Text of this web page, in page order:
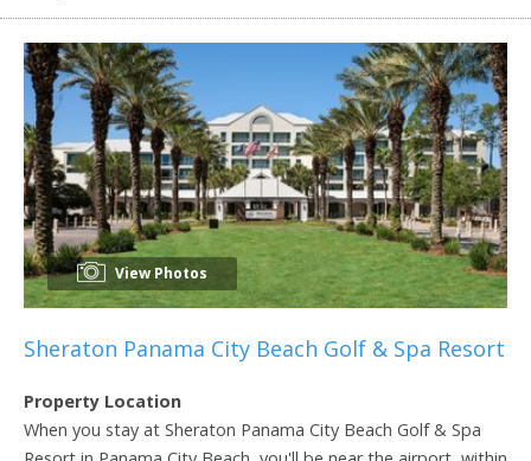
View Photos
Sheraton Panama City Beach Golf & Spa Resort
Property Location
When you stay at Sheraton Panama City Beach Golf & Spa